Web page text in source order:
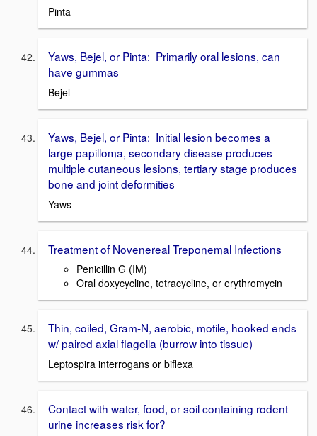
Pinta
Yaws, Bejel, or Pinta: Primarily oral lesions, can
have gummas
Bejel
Yaws, Bejel, or Pinta: Initial lesion becomes a
large papilloma, secondary disease produces
multiple cutaneous lesions, tertiary stage produces
bone and joint deformities
Yaws
Treatment of Novenereal Treponemal Infections
Penicillin G (IM)
Oral doxycycline, tetracycline, or erythromycin
Thin, coiled, Gram-N, aerobic, motile, hooked ends
w/ paired axial flagella (burrow into tissue)
Leptospira interrogans or biflexa
Contact with water, food, or soil containing rodent
urine increases risk for?